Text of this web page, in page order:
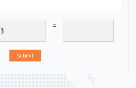
=
Submit